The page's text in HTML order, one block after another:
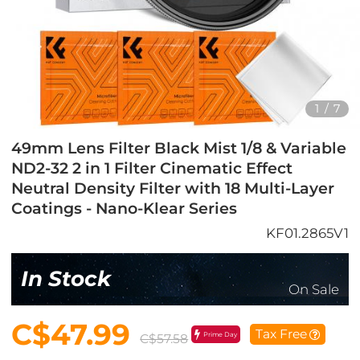
1 / 7
49mm Lens Filter Black Mist 1/8 & Variable
ND2-32 2 in 1 Filter Cinematic Effect
Neutral Density Filter with 18 Multi-Layer
Coatings - Nano-Klear Series
KF01.2865V1
In Stock On Sale
C$47.99 C$57.58 Prime Day Tax Free